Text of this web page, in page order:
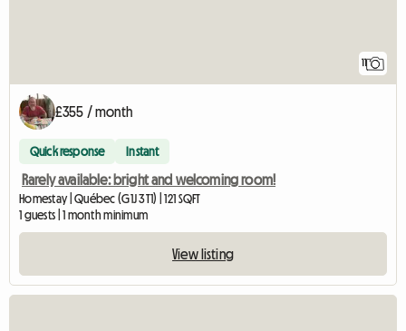
11
£355 / month
Quick response Instant
Rarely available: bright and welcoming room!
Homestay | Québec (G1J 3T1) | 121 SQFT
1 guests | 1 month minimum
View listing